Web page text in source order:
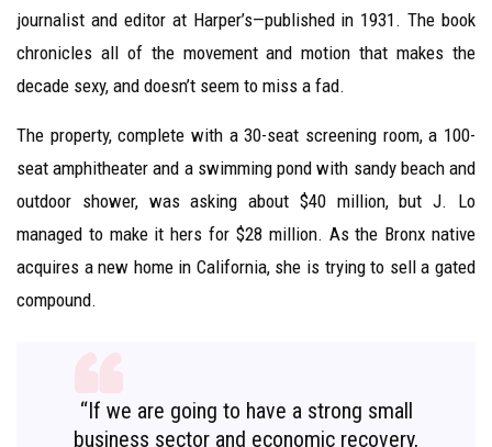
journalist and editor at Harper’s—published in 1931. The book
chronicles all of the movement and motion that makes the
decade sexy, and doesn’t seem to miss a fad.
The property, complete with a 30-seat screening room, a 100-
seat amphitheater and a swimming pond with sandy beach and
outdoor shower, was asking about $40 million, but J. Lo
managed to make it hers for $28 million. As the Bronx native
acquires a new home in California, she is trying to sell a gated
compound.
“If we are going to have a strong small
business sector and economic recovery,